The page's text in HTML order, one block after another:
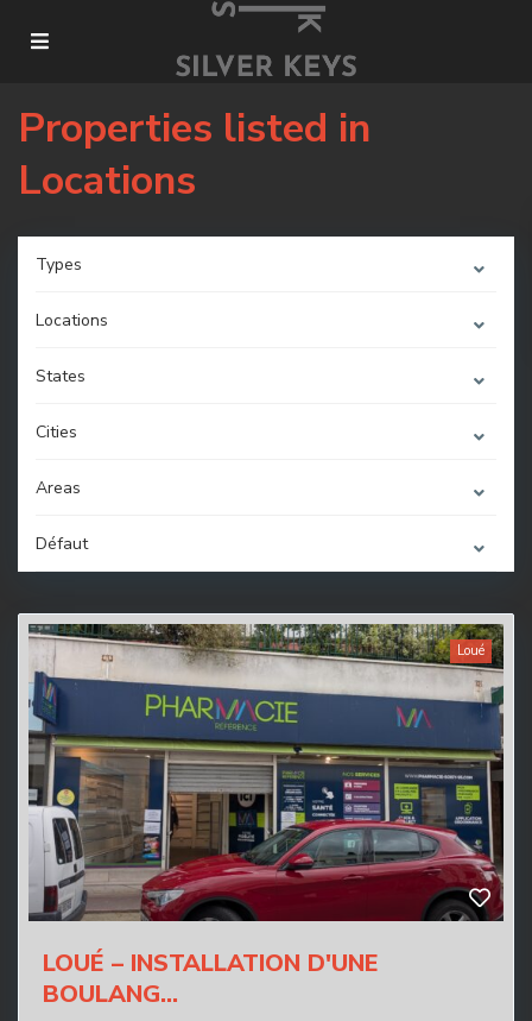
Properties listed in
Locations
Types
Locations
States
Cities
Areas
Défaut
Loué
LOUÉ – INSTALLATION D'UNE
BOULANG...